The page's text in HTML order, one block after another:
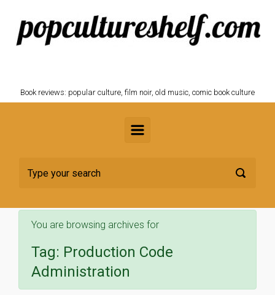
Skip to main content
Book reviews: popular culture, film noir, old music, comic book culture
You are browsing archives for
Tag: Production Code
Administration